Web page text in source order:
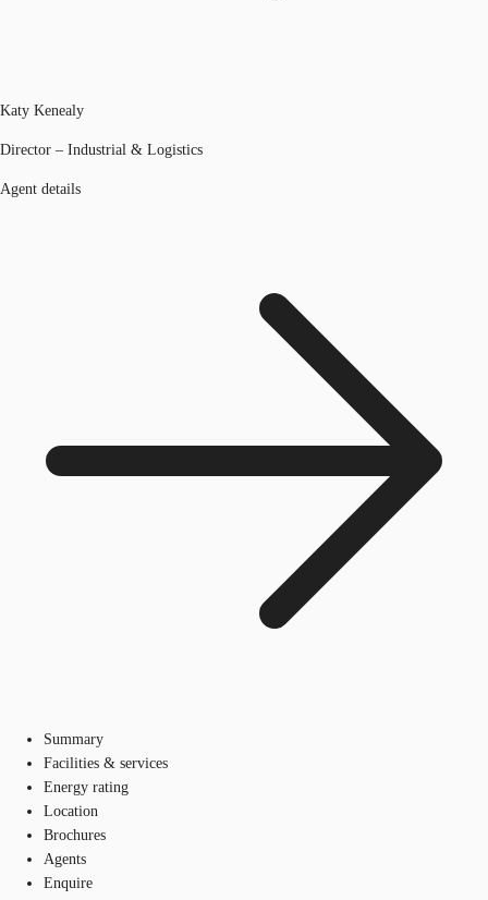
Katy Kenealy
Director – Industrial & Logistics
Agent details
Summary
Facilities & services
Energy rating
Location
Brochures
Agents
Enquire